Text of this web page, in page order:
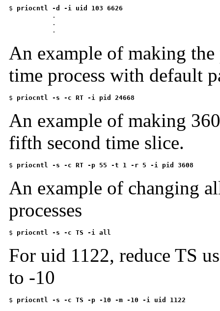
$ priocntl -d -i uid 103 6626
          .
           .
           .
An example of making
time process with default
$ priocntl -s -c RT -i pid 24668
An example of making
fifth second time slice.
$ priocntl -s -c RT -p 55 -t 1 -r 5 -i pid 3608
An example of changing
processes
$ priocntl -s -c TS -i all
For uid 1122, reduce TS
to -10
$ priocntl -s -c TS -p -10 -m -10 -i uid 1122